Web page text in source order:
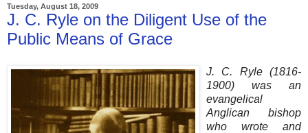
Tuesday, August 18, 2009
J. C. Ryle on the Diligent Use of the
Public Means of Grace
J. C. Ryle (1816-
1900) was an
evangelical
Anglican bishop
who wrote and